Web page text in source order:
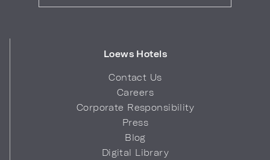
Loews Hotels
Contact Us
Careers
Corporate Responsibility
Press
Blog
Digital Library